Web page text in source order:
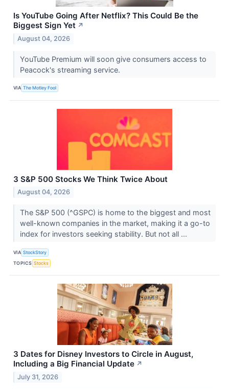
Is YouTube Going After Netflix? This Could Be the
Biggest Sign Yet ↗
August 04, 2026
YouTube Premium will soon give consumers access to
Peacock's streaming service.
VIA The Motley Fool
3 S&P 500 Stocks We Think Twice About
August 04, 2026
The S&P 500 (^GSPC) is home to the biggest and most
well-known companies in the market, making it a go-to
index for investors seeking stability. But not all ...
VIA StockStory
TOPICS Stocks
3 Dates for Disney Investors to Circle in August,
Including a Big Financial Update ↗
July 31, 2026